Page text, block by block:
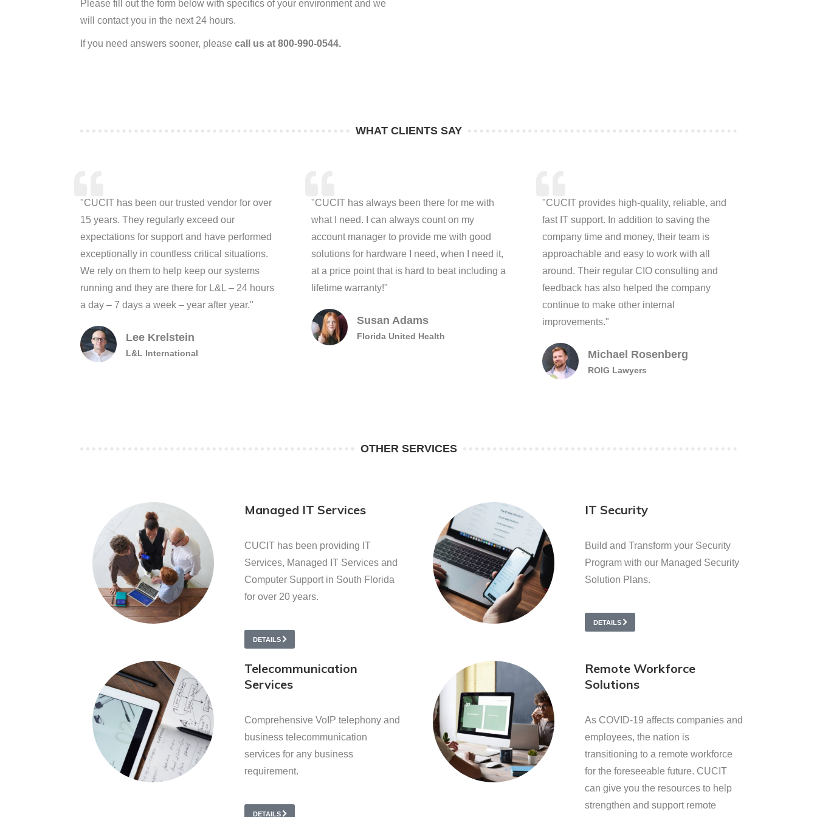
Please fill out the form below with specifics of your environment and we
will contact you in the next 24 hours.
If you need answers sooner, please call us at 800-990-0544.
WHAT CLIENTS SAY
"CUCIT has been our trusted vendor for over
15 years. They regularly exceed our
expectations for support and have performed
exceptionally in countless critical situations.
We rely on them to help keep our systems
running and they are there for L&L – 24 hours
a day – 7 days a week – year after year."
Lee Krelstein
L&L International
"CUCIT has always been there for me with
what I need. I can always count on my
account manager to provide me with good
solutions for hardware I need, when I need it,
at a price point that is hard to beat including a
lifetime warranty!"
Susan Adams
Florida United Health
"CUCIT provides high-quality, reliable, and
fast IT support. In addition to saving the
company time and money, their team is
approachable and easy to work with all
around. Their regular CIO consulting and
feedback has also helped the company
continue to make other internal
improvements."
Michael Rosenberg
ROIG Lawyers
OTHER SERVICES
Managed IT Services
CUCIT has been providing IT
Services, Managed IT Services and
Computer Support in South Florida
for over 20 years.
DETAILS
IT Security
Build and Transform your Security
Program with our Managed Security
Solution Plans.
DETAILS
Telecommunication
Services
Comprehensive VoIP telephony and
business telecommunication
services for any business
requirement.
DETAILS
Remote Workforce
Solutions
As COVID-19 affects companies and
employees, the nation is
transitioning to a remote workforce
for the foreseeable future. CUCIT
can give you the resources to help
strengthen and support remote